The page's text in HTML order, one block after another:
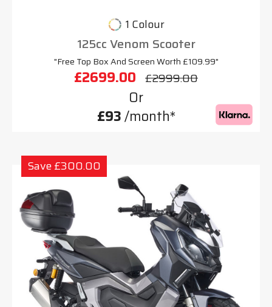
1 Colour
125cc Venom Scooter
"Free Top Box And Screen Worth £109.99"
£2699.00 £2999.00
Or
£93/month*
Save £300.00